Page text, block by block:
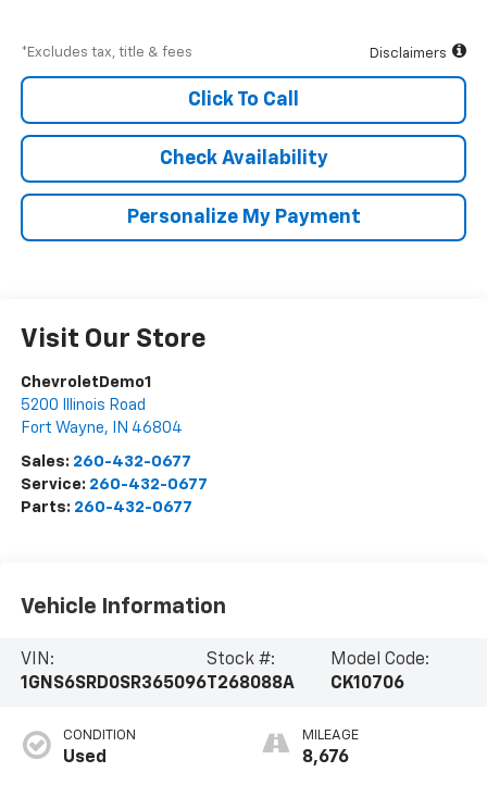
*Excludes tax, title & fees Disclaimers
Click To Call
Check Availability
Personalize My Payment
Visit Our Store
ChevroletDemo1
5200 Illinois Road
Fort Wayne, IN 46804
Sales: 260-432-0677
Service: 260-432-0677
Parts: 260-432-0677
Vehicle Information
VIN:
1GNS6SRD0SR365096
Stock #:
T268088A
Model Code:
CK10706
CONDITION
Used
MILEAGE
8,676